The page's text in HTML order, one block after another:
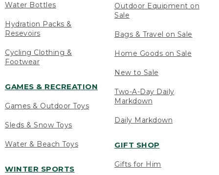
Water Bottles
Hydration Packs &
Resevoirs
Cycling Clothing &
Footwear
GAMES & RECREATION
Games & Outdoor Toys
Sleds & Snow Toys
Water & Beach Toys
WINTER SPORTS
Outdoor Equipment on
Sale
Bags & Travel on Sale
Home Goods on Sale
New to Sale
Two-A-Day Daily
Markdown
Daily Markdown
GIFT SHOP
Gifts for Him